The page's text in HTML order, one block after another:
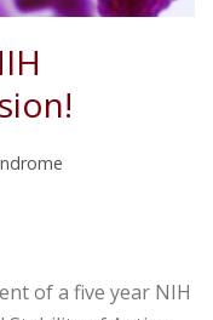
of a five year NIH